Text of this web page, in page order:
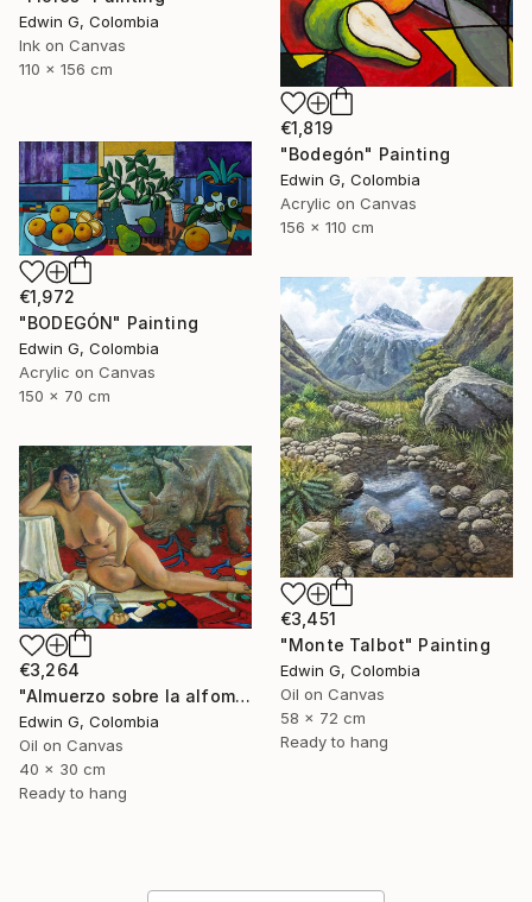
Edwin G, Colombia
Ink on Canvas
110 x 156 cm
€1,819
"Bodegón" Painting
Edwin G, Colombia
Acrylic on Canvas
156 x 110 cm
€1,972
"BODEGÓN" Painting
Edwin G, Colombia
Acrylic on Canvas
150 x 70 cm
€3,451
"Monte Talbot" Painting
Edwin G, Colombia
Oil on Canvas
58 x 72 cm
Ready to hang
€3,264
"Almuerzo sobre la alfombra" Painting
Edwin G, Colombia
Oil on Canvas
40 x 30 cm
Ready to hang